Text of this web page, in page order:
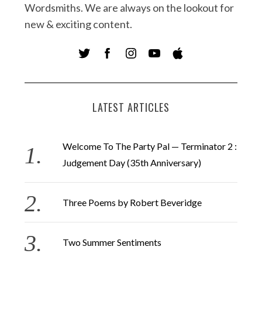
Wordsmiths. We are always on the lookout for
new & exciting content.
LATEST ARTICLES
Welcome To The Party Pal — Terminator 2 :
Judgement Day (35th Anniversary)
Three Poems by Robert Beveridge
Two Summer Sentiments